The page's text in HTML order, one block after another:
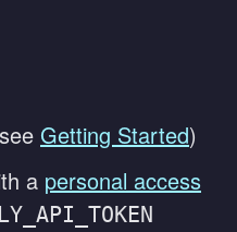
Getting Started)
a personal access